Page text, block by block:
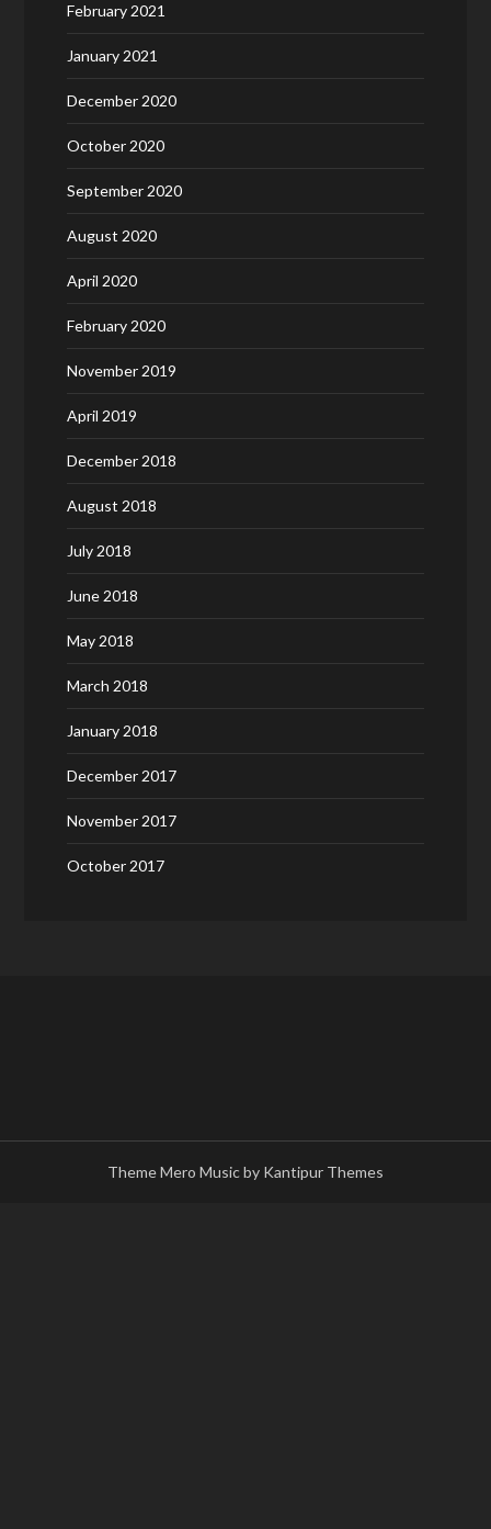
February 2021
January 2021
December 2020
October 2020
September 2020
August 2020
April 2020
February 2020
November 2019
April 2019
December 2018
August 2018
July 2018
June 2018
May 2018
March 2018
January 2018
December 2017
November 2017
October 2017
Theme Mero Music by Kantipur Themes